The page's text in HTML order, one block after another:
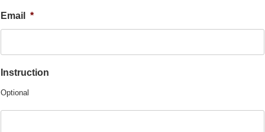
Email *
Instruction
Optional